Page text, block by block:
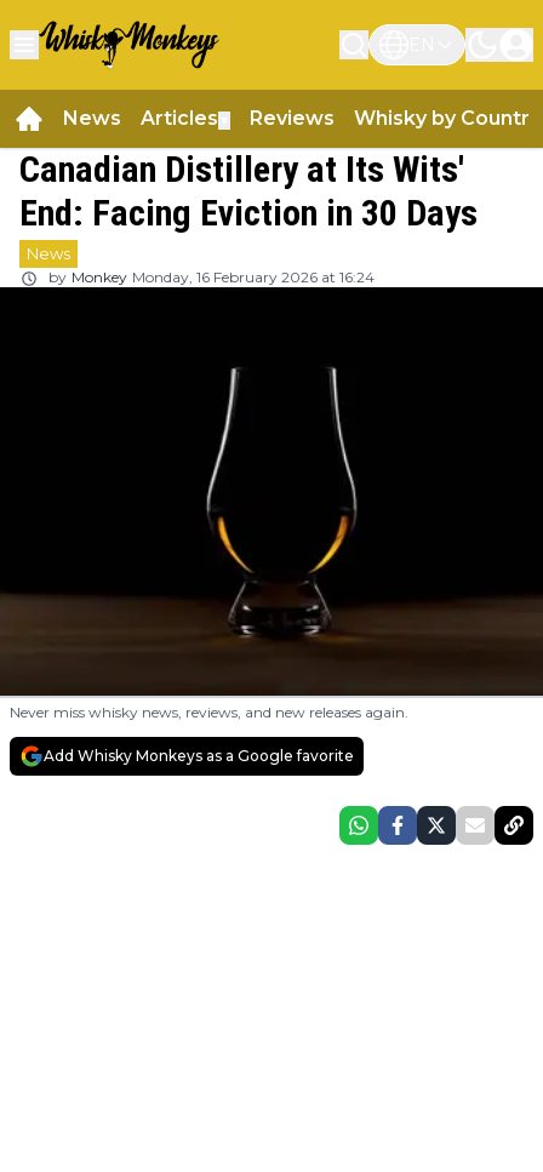
News Articles Reviews Whisky by Country
Canadian Distillery at Its Wits'
End: Facing Eviction in 30 Days
News
by Monkey Monday, 16 February 2026 at 16:24
Never miss whisky news, reviews, and new releases again.
Add Whisky Monkeys as a Google favorite